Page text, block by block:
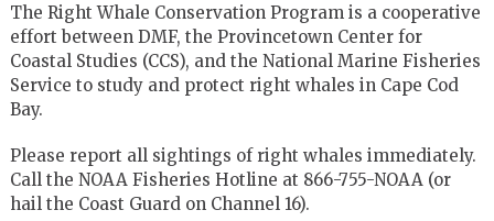
The Right Whale Conservation Program is a cooperative
effort between DMF, the Provincetown Center for
Coastal Studies (CCS), and the National Marine Fisheries
Service to study and protect right whales in Cape Cod
Bay.
Please report all sightings of right whales immediately.
Call the NOAA Fisheries Hotline at 866-755-NOAA (or
hail the Coast Guard on Channel 16).